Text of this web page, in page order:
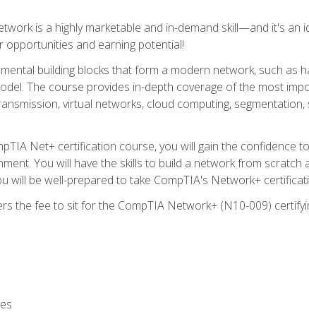
is a highly marketable and in-demand skill—and it's an
and earning potential!
building blocks that form a modern network, such as
The course provides in-depth coverage of the most
virtual networks, cloud computing, segmentation,
Net+ certification course, you will gain the confidence
You will have the skills to build a network from scratch
will be well-prepared to take CompTIA's Network+
the fee to sit for the CompTIA Network+ (N10-009)